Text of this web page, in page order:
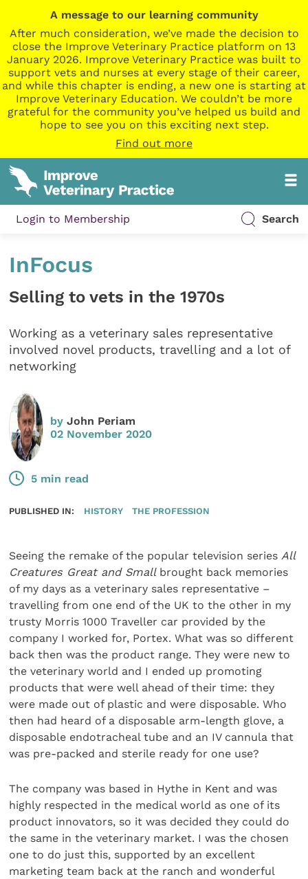
A message to our learning community
After much consideration, we’ve made the decision to
close the Improve Veterinary Practice platform on 13
January 2026. Improve Veterinary Practice was built to
support vets and nurses at every stage of their career,
and while this chapter is ending, a new one is starting at
Improve Veterinary Education. We couldn’t be more
grateful for the community you’ve helped us build and
hope to see you on this exciting next step.
Find out more
Login to Membership Search
InFocus
Selling to vets in the 1970s
Working as a veterinary sales representative
involved novel products, travelling and a lot of
networking
byJohn Periam
02 November 2020
5 min read
PUBLISHED IN: HISTORY THE PROFESSION
Seeing the remake of the popular television seriesAll
Creatures Great and Small brought back memories
of my days as a veterinary sales representative –
travel­ling from one end of the UK to the other in my
trusty Morris 1000 Traveller car provided by the
company I worked for, Portex. What was so different
back then was the product range. They were new to
the veterinary world and I ended up promoting
products that were well ahead of their time: they
were made out of plastic and were disposable. Who
then had heard of a disposable arm-length glove, a
dispos­able endotracheal tube and an IV cannula that
was pre-packed and sterile ready for one use?
The company was based in Hythe in Kent and was
highly respected in the medical world as one of its
product innovators, so it was decided they could do
the same in the veterinary market. I was the chosen
one to do just this, sup­ported by an excellent
marketing team back at the ranch and wonderful